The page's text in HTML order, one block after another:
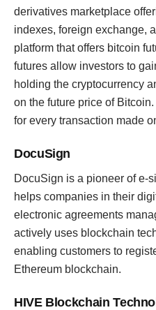
derivatives marketplace
indexes, foreign exchange,
platform that offers bitcoin
futures allow investors to
holding the cryptocurrency
on the future price of
for every transaction made
DocuSign
DocuSign is a pioneer of e-
helps companies in their
electronic agreements
actively uses blockchain
enabling customers to
Ethereum blockchain.
HIVE Blockchain